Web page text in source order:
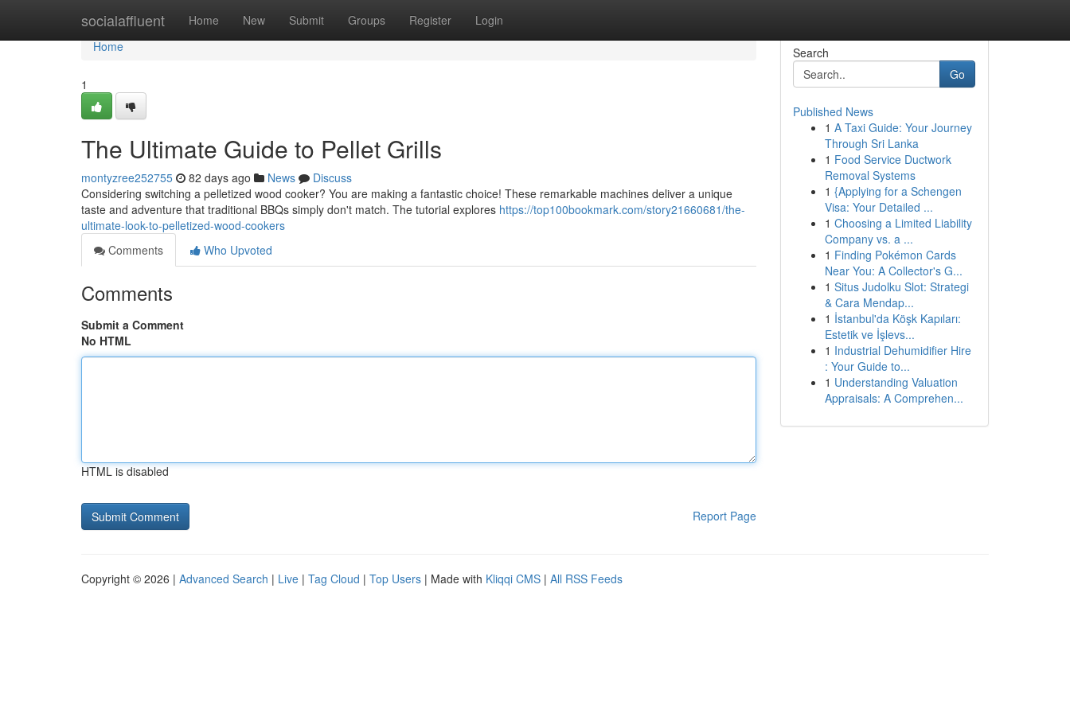
socialaffluent Home New Submit Groups Register Login
Home
Home
1
The Ultimate Guide to Pellet Grills
montyzree252755 82 days ago News
Discuss
Considering switching a pelletized wood cooker? You are making a fantastic choice! These remarkable machines deliver a unique
taste and adventure that traditional BBQs simply don't match. The tutorial explores https://top100bookmark.com/story21660681/the-
ultimate-look-to-pelletized-wood-cookers
Comments
Who Upvoted
Comments
Submit a Comment
No HTML
HTML is disabled
Report Page
Search
Go
Published News
1 A Taxi Guide: Your Journey
Through Sri Lanka
1 Food Service Ductwork
Removal Systems
1 {Applying for a Schengen
Visa: Your Detailed ...
1 Choosing a Limited Liability
Company vs. a ...
1 Finding Pokémon Cards
Near You: A Collector's G...
1 Situs Judolku Slot: Strategi
& Cara Mendap...
1 İstanbul'da Köşk Kapıları:
Estetik ve İşlevs...
1 Industrial Dehumidifier Hire
: Your Guide to...
1 Understanding Valuation
Appraisals: A Comprehen...
Copyright © 2026 | Advanced Search | Live | Tag Cloud | Top Users | Made with Kliqqi CMS | All RSS Feeds